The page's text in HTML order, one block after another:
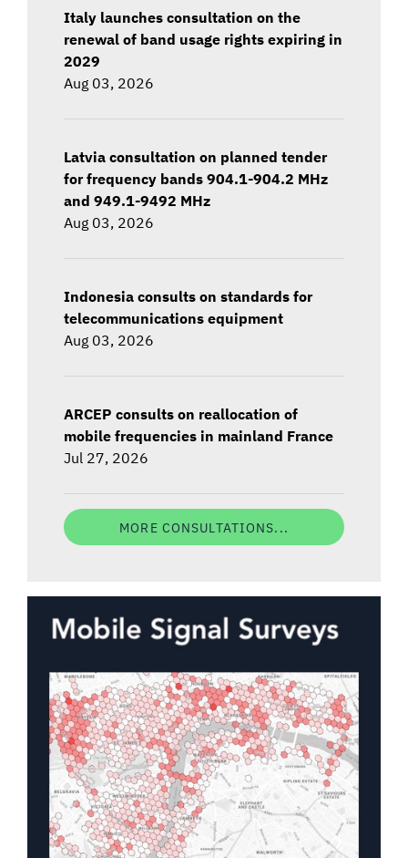
Italy launches consultation on the
renewal of band usage rights expiring in
2029
Aug 03, 2026
Latvia consultation on planned tender
for frequency bands 904.1-904.2 MHz
and 949.1-9492 MHz
Aug 03, 2026
Indonesia consults on standards for
telecommunications equipment
Aug 03, 2026
ARCEP consults on reallocation of
mobile frequencies in mainland France
Jul 27, 2026
MORE CONSULTATIONS...